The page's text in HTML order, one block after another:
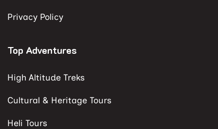
Privacy Policy
Top Adventures
High Altitude Treks
Cultural & Heritage Tours
Heli Tours